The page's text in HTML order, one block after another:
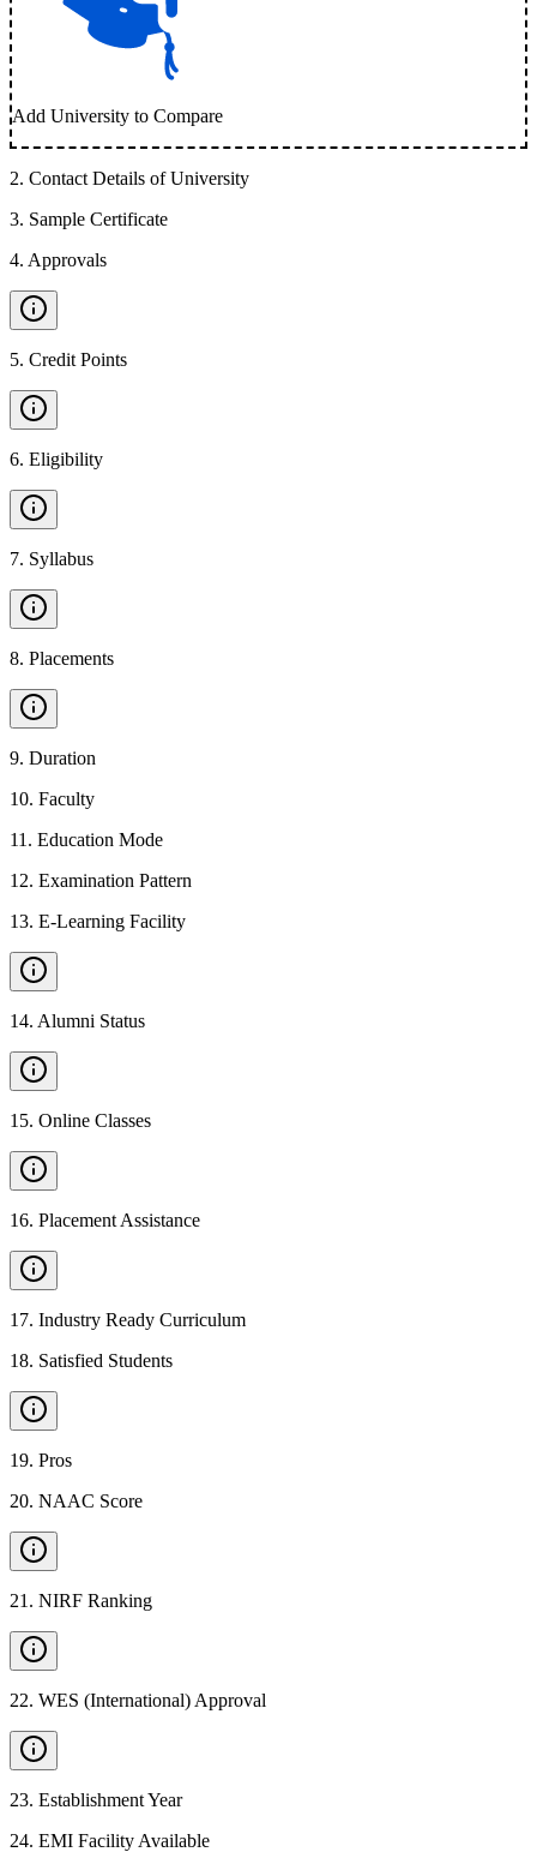
Add University to Compare
2. Contact Details of University
3. Sample Certificate
4. Approvals
5. Credit Points
6. Eligibility
7. Syllabus
8. Placements
9. Duration
10. Faculty
11 . Education Mode
12. Examination Pattern
13. E-Learning Facility
14. Alumni Status
15. Online Classes
16. Placement Assistance
17. Industry Ready Curriculum
18. Satisfied Students
19. Pros
20. NAAC Score
21 . NIRF Ranking
22. WES (International) Approval
23. Establishment Year
24. EMI Facility Available